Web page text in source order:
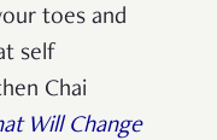
toes and
self
Chai
Will Change